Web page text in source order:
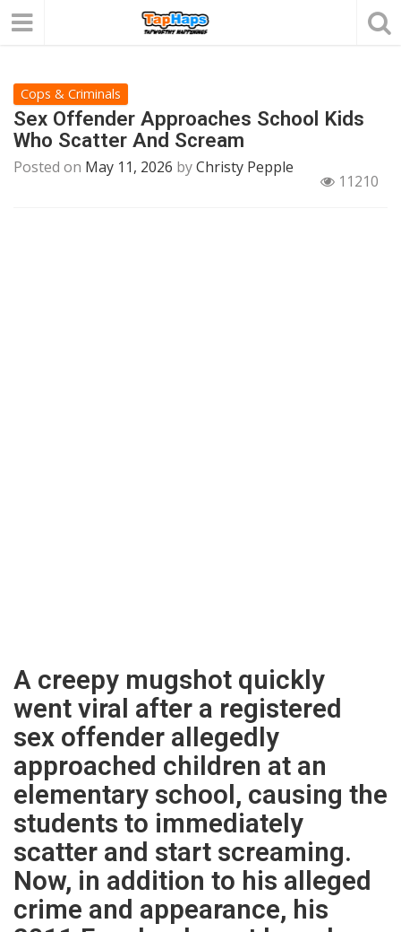
Cops & Criminals
Sex Offender Approaches School Kids
Who Scatter And Scream
Posted on May 11, 2026 byChristy Pepple
11210
A creepy mugshot quickly
went viral after a registered
sex offender allegedly
approached children at an
elementary school, causing the
students to immediately
scatter and start screaming.
Now, in addition to his alleged
crime and appearance, his